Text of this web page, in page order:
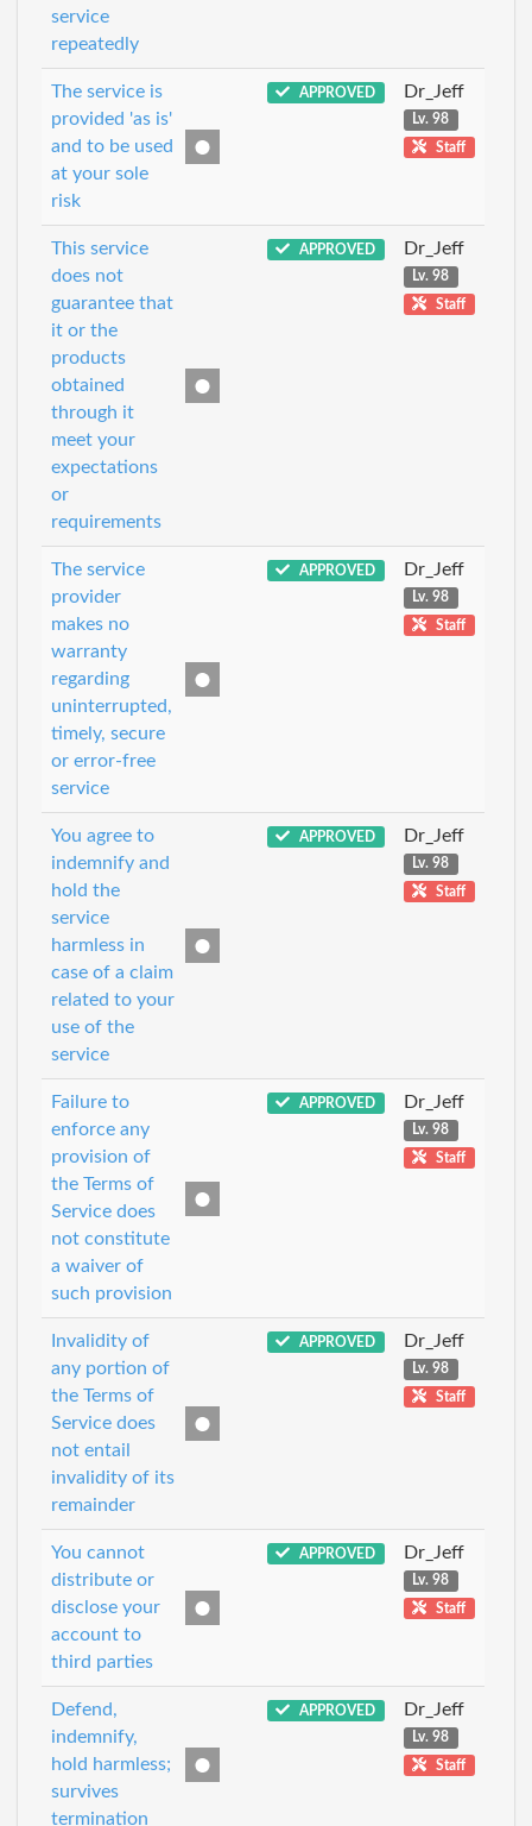
service
repeatedly
The service is
provided 'as is'
and to be used
at your sole
risk
APPROVED Dr_Jeff
Lv. 98
Staff
This service
does not
guarantee that
it or the
products
obtained
through it
meet your
expectations
or
requirements
APPROVED Dr_Jeff
Lv. 98
Staff
The service
provider
makes no
warranty
regarding
uninterrupted,
timely, secure
or error-free
service
APPROVED Dr_Jeff
Lv. 98
Staff
You agree to
indemnify and
hold the
service
harmless in
case of a claim
related to your
use of the
service
APPROVED Dr_Jeff
Lv. 98
Staff
Failure to
enforce any
provision of
the Terms of
Service does
not constitute
a waiver of
such provision
APPROVED Dr_Jeff
Lv. 98
Staff
Invalidity of
any portion of
the Terms of
Service does
not entail
invalidity of its
remainder
APPROVED Dr_Jeff
Lv. 98
Staff
You cannot
distribute or
disclose your
account to
third parties
APPROVED Dr_Jeff
Lv. 98
Staff
Defend,
indemnify,
hold harmless;
survives
termination
APPROVED Dr_Jeff
Lv. 98
Staff